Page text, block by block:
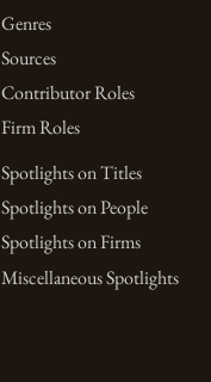
Genres
Sources
Contributor Roles
Firm Roles
Spotlights on Titles
Spotlights on People
Spotlights on Firms
Miscellaneous Spotlights